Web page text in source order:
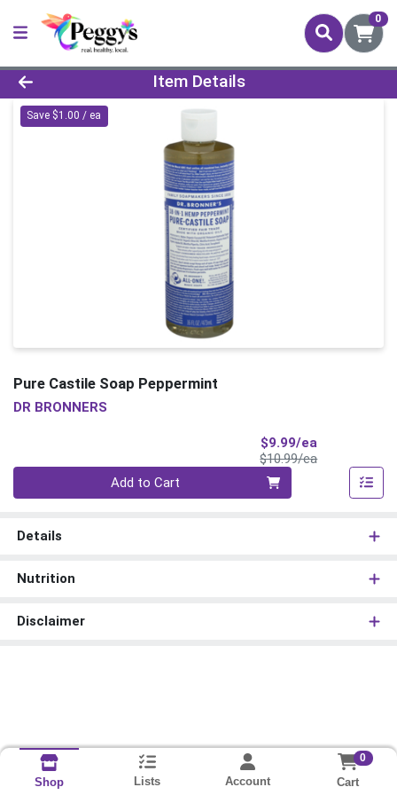
0
Product Details Page
Item Details
Save $1.00 / ea
Pure Castile Soap Peppermint
DR BRONNERS
$9.99/ea
$10.99/eaProduct Price
Add to Cart
Details
Nutrition
Disclaimer
Shop Lists Account
0
Cart